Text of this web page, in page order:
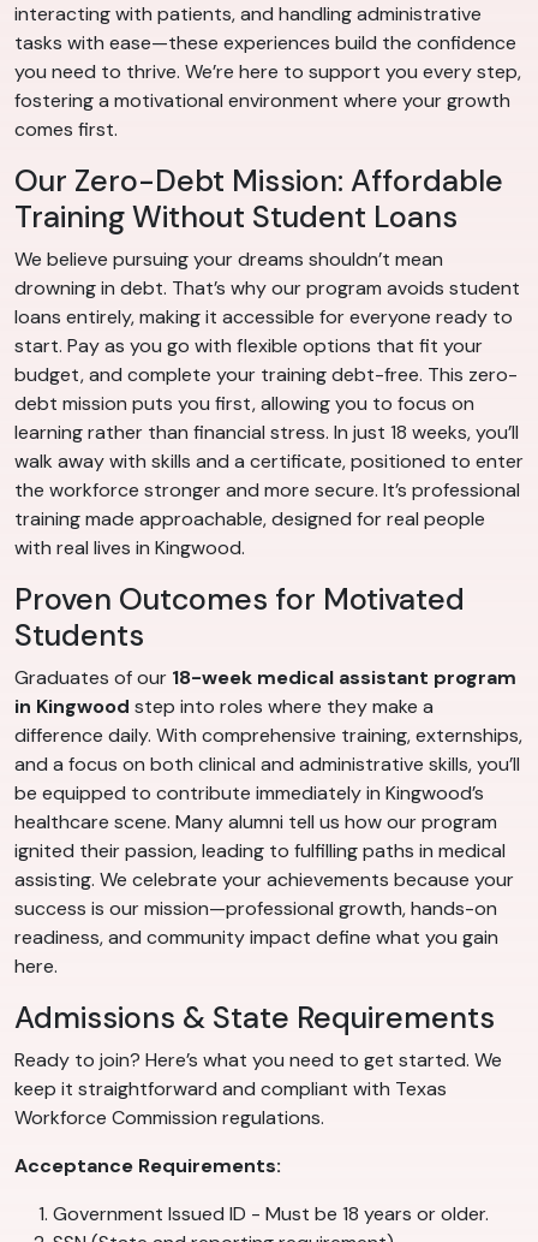
interacting with patients, and handling administrative
tasks with ease—these experiences build the confidence
you need to thrive. We’re here to support you every step,
fostering a motivational environment where your growth
comes first.
Our Zero-Debt Mission: Affordable
Training Without Student Loans
We believe pursuing your dreams shouldn’t mean
drowning in debt. That’s why our program avoids student
loans entirely, making it accessible for everyone ready to
start. Pay as you go with flexible options that fit your
budget, and complete your training debt-free. This zero-
debt mission puts you first, allowing you to focus on
learning rather than financial stress. In just 18 weeks, you’ll
walk away with skills and a certificate, positioned to enter
the workforce stronger and more secure. It’s professional
training made approachable, designed for real people
with real lives in Kingwood.
Proven Outcomes for Motivated
Students
Graduates of our 18-week medical assistant program
in Kingwood step into roles where they make a
difference daily. With comprehensive training, externships,
and a focus on both clinical and administrative skills, you’ll
be equipped to contribute immediately in Kingwood’s
healthcare scene. Many alumni tell us how our program
ignited their passion, leading to fulfilling paths in medical
assisting. We celebrate your achievements because your
success is our mission—professional growth, hands-on
readiness, and community impact define what you gain
here.
Admissions & State Requirements
Ready to join? Here’s what you need to get started. We
keep it straightforward and compliant with Texas
Workforce Commission regulations.
Acceptance Requirements:
Government Issued ID - Must be 18 years or older.